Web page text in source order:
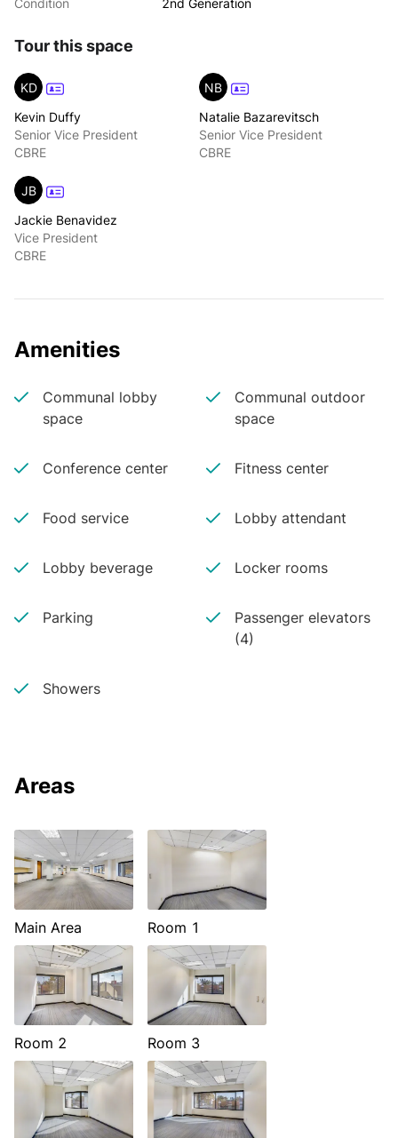
Condition 2nd Generation
Tour this space
KD
Kevin Duffy
Senior Vice President
CBRE
NB
Natalie Bazarevitsch
Senior Vice President
CBRE
JB
Jackie Benavidez
Vice President
CBRE
Amenities
Communal lobby
space
Communal outdoor
space
Conference center Fitness center
Food service Lobby attendant
Lobby beverage Locker rooms
Parking
Passenger elevators
(4)
Showers
Areas
Main Area Room 1
Room 2 Room 3